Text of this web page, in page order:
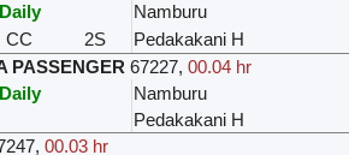
Daily
Namburu
CC 2S Pedakakani H
PASSENGER 67227,00.04 hr
Daily
Namburu
Pedakakani H
,00.03 hr